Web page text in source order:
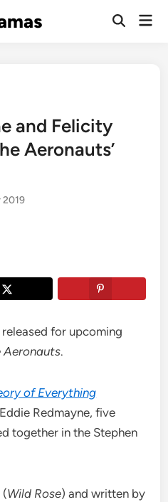
Open
and Felicity
Aeronauts’
2019
for upcoming
Aeronauts.
of Everything
Redmayne, five
together in the Stephen
(Wild Rose) and written by